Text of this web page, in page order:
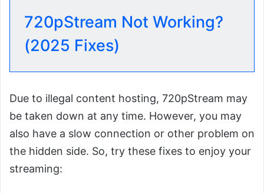
720pStream Not Working?
(2025 Fixes)
Due to illegal content hosting, 720pStream may
be taken down at any time. However, you may
also have a slow connection or other problem on
the hidden side. So, try these fixes to enjoy your
streaming: